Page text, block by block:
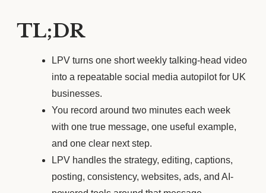
TL;DR
LPV turns one short weekly talking-head video
into a repeatable social media autopilot for UK
businesses.
You record around two minutes each week
with one true message, one useful example,
and one clear next step.
LPV handles the strategy, editing, captions,
posting, consistency, websites, ads, and AI-